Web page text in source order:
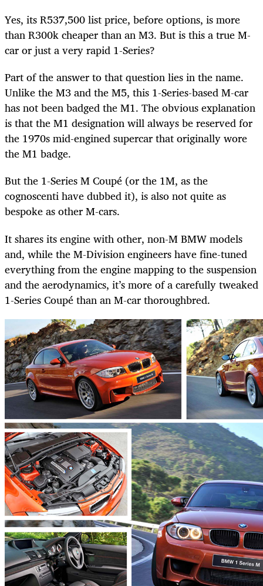
Yes, its R537,500 list price, before options, is more
than R300k cheaper than an M3. But is this a true M-
car or just a very rapid 1-Series?
Part of the answer to that question lies in the name.
Unlike the M3 and the M5, this 1-Series-based M-car
has not been badged the M1. The obvious explanation
is that the M1 designation will always be reserved for
the 1970s mid-engined supercar that originally wore
the M1 badge.
But the 1-Series M Coupé (or the 1M, as the
cognoscenti have dubbed it), is also not quite as
bespoke as other M-cars.
It shares its engine with other, non-M BMW models
and, while the M-Division engineers have fine-tuned
everything from the engine mapping to the suspension
and the aerodynamics, it’s more of a carefully tweaked
1-Series Coupé than an M-car thoroughbred.